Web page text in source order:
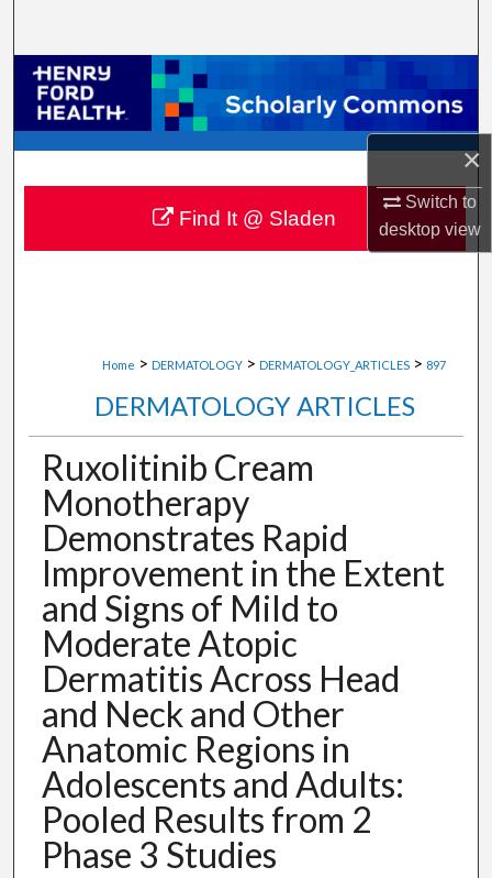
×
Switch to
desktopview
Browse Collections
My Account
About
Digital Commons Network™
Home > DERMATOLOGY > DERMATOLOGY_ARTICLES > 897
DERMATOLOGY ARTICLES
Ruxolitinib Cream
Monotherapy
Demonstrates Rapid
Improvement in the Extent
and Signs of Mild to
Moderate Atopic
Dermatitis Across Head
and Neck and Other
Anatomic Regions in
Adolescents and Adults:
Pooled Results from 2
Phase 3 Studies
Find It @ Sladen